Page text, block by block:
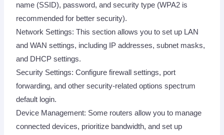
name (SSID), password, and security type (WPA2 is
recommended for better security).
Network Settings: This section allows you to set up LAN
and WAN settings, including IP addresses, subnet masks,
and DHCP settings.
Security Settings: Configure firewall settings, port
forwarding, and other security-related options spectrum
default login.
Device Management: Some routers allow you to manage
connected devices, prioritize bandwidth, and set up